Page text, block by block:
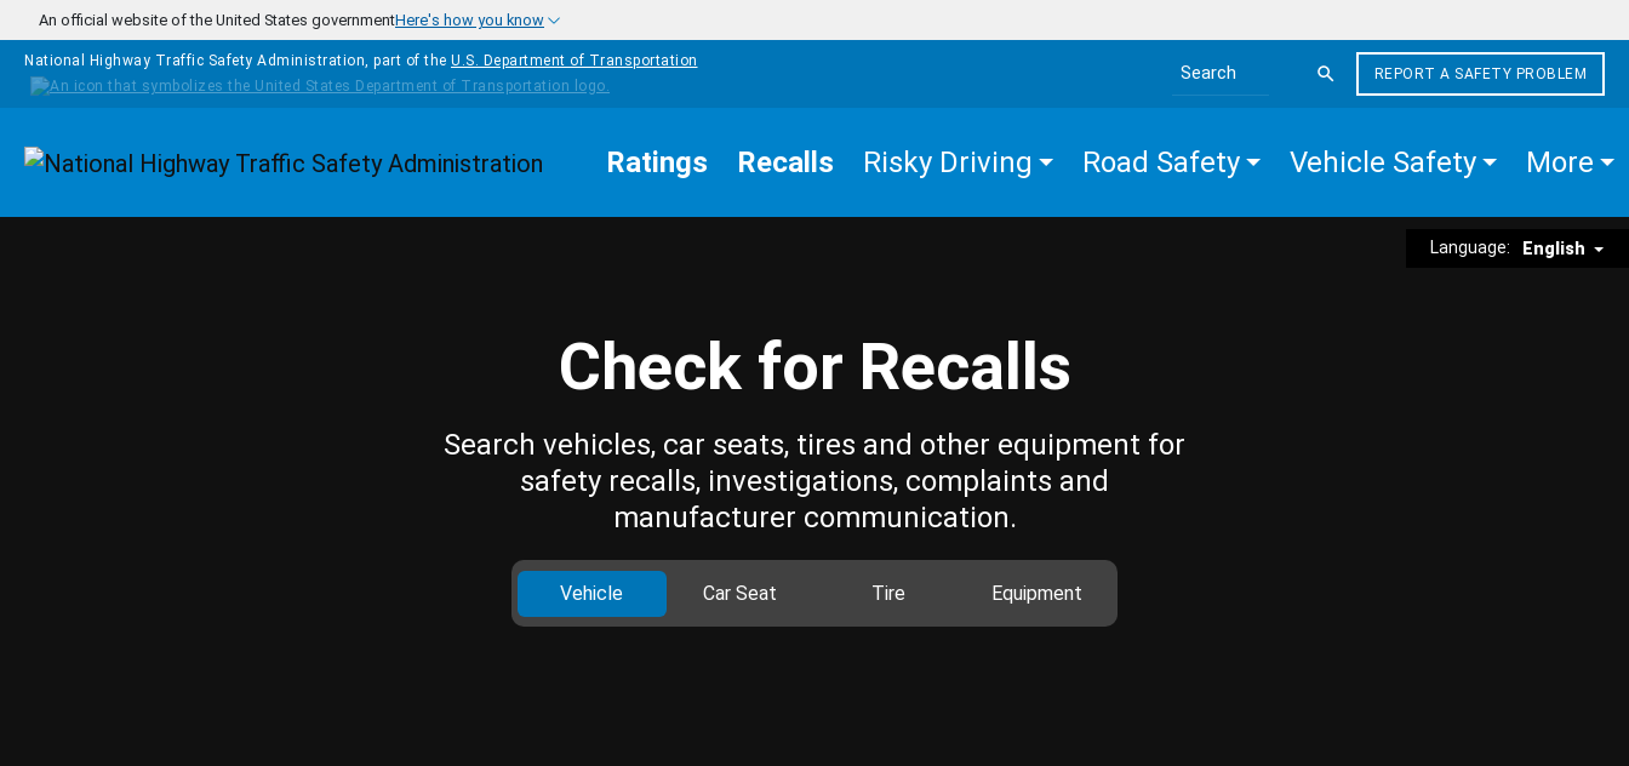
Skip to main content
An official website of the United States governmentHere's how you know
National Highway Traffic Safety Administration, part of the U.S. Department of Transportation
Search the site
REPORT A SAFETY PROBLEM
Homepage Ratings Recalls Risky Driving Road Safety Vehicle Safety More
Language: English
Check for Recalls
Search vehicles, car seats, tires and other equipment for
safety recalls, investigations, complaints and
manufacturer communication.
Vehicle Car Seat Tire Equipment